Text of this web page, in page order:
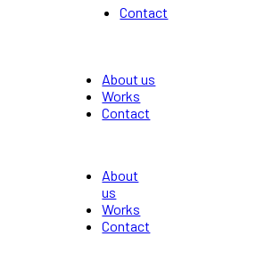
Contact
About us
Works
Contact
About
us
Works
Contact